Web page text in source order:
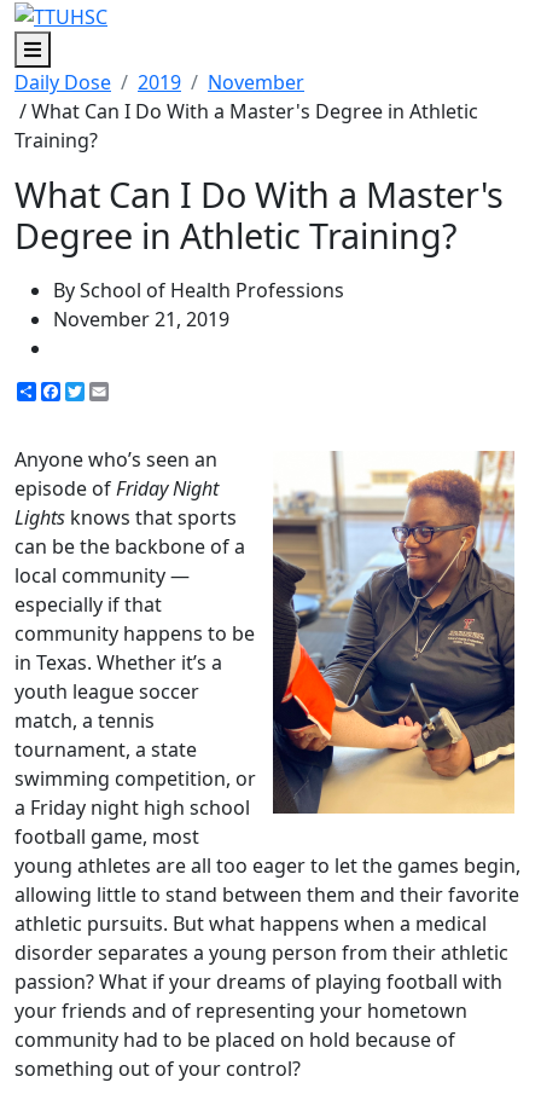
Menu
Daily Dose
2019
November
/ What Can I Do With a Master's Degree in Athletic
Training?
What Can I Do With a Master's
Degree in Athletic Training?
By School of Health Professions
November 21, 2019
ShareFacebook
Twitter
Anyone who’s seen an
episode ofFriday Night
Lights knows that sports
can be the backbone of a
local community —
especially if that
community happens to be
in Texas. Whether it’s a
youth league soccer
match, a tennis
tournament, a state
swimming competition, or
a Friday night high school
football game, most
young athletes are all too eager to let the games begin,
allowing little to stand between them and their favorite
athletic pursuits. But what happens when a medical
disorder separates a young person from their athletic
passion? What if your dreams of playing football with
your friends and of representing your hometown
community had to be placed on hold because of
something out of your control?